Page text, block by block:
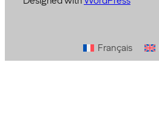
Français